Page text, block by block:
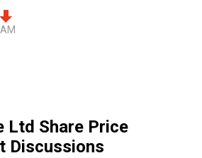
Ltd Share Price
Discussions